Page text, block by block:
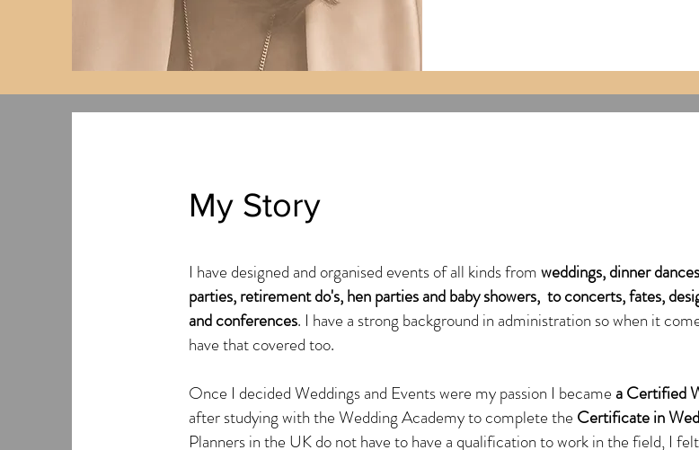
My Story
I have designed and organised events of all kinds fromweddings,dinner
parties, retirement do's, hen parties and baby showers, to concerts, fates,
and conferences. I have a strong background in administration so when it
have that covered too.
Once I decided Weddings and Events were my passion I became a Certified
after studying with the Wedding Academy to complete the Certificate in
Planners in the UK do not have to have a qualification to work in the field, I